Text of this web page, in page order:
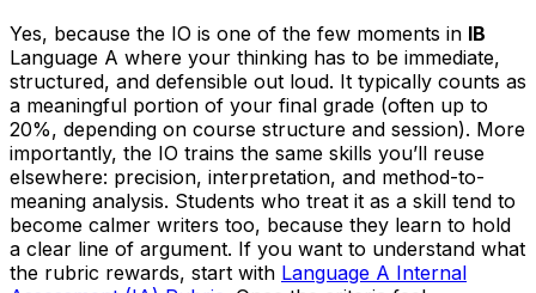
Yes, because the IO is one of the few moments in IB
Language A where your thinking has to be immediate,
structured, and defensible out loud. It typically counts as
a meaningful portion of your final grade (often up to
20%, depending on course structure and session). More
importantly, the IO trains the same skills you’ll reuse
elsewhere: precision, interpretation, and method-to-
meaning analysis. Students who treat it as a skill tend to
become calmer writers too, because they learn to hold
a clear line of argument. If you want to understand what
the rubric rewards, start with Language A Internal